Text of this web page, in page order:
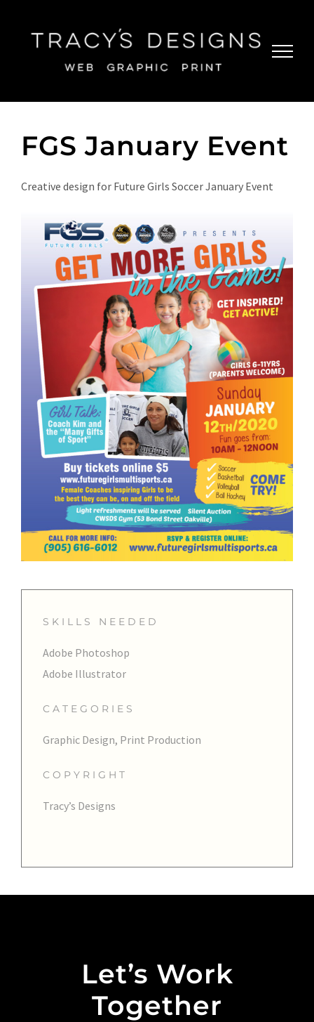
content
FGS January Event
Creative design for Future Girls Soccer January Event
SKILLS NEEDED
Adobe Photoshop
Adobe Illustrator
CATEGORIES
Graphic Design, Print Production
COPYRIGHT
Tracy’s Designs
Let’s Work
Together